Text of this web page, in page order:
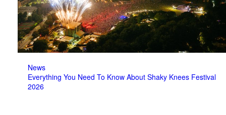
News
Everything You Need To Know About Shaky Knees Festival
2026